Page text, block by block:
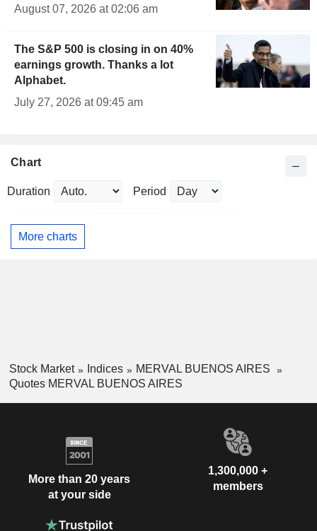
August 07, 2026 at 02:06 am
The S&P 500 is closing in on 40%
earnings growth. Thanks a lot
Alphabet.
July 27, 2026 at 09:45 am
Chart
Duration Period
More charts
Stock Market Indices
MERVAL BUENOS AIRES
Quotes MERVAL BUENOS AIRES
More than 20 years
at your side
1,300,000 +
members